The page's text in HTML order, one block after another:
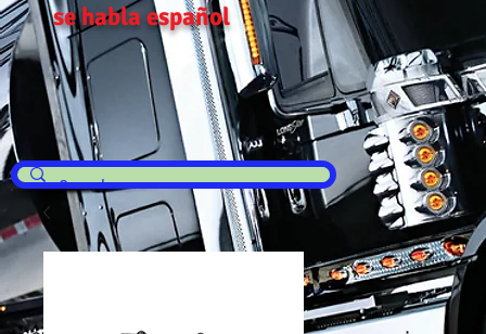
se habla español